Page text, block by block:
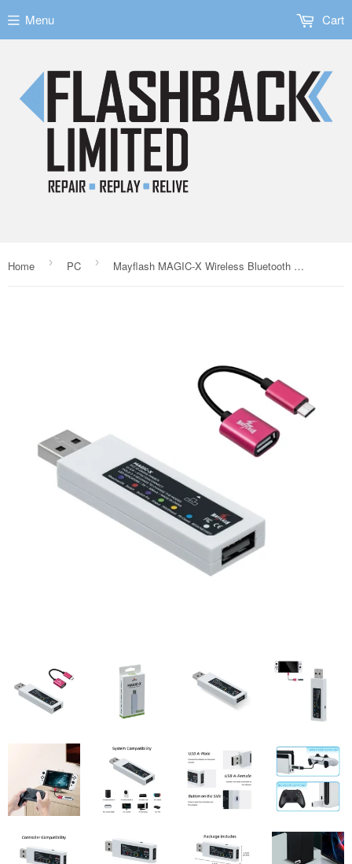
Menu Cart
Home › PC › Mayflash MAGIC-X Wireless Bluetooth Controller Adapter